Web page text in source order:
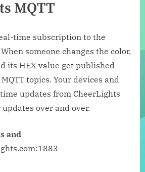
MQTT
time subscription to the
someone changes the color,
its HEX value get published
topics. Your devices and
updates from CheerLights
over and over.
and